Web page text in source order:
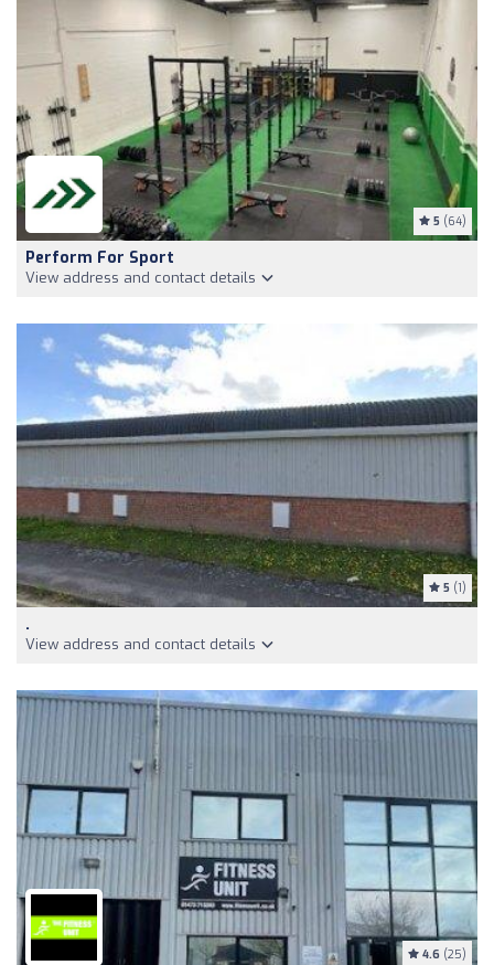
5 (64)
Perform For Sport
View address and contact details
5 (1)
.
View address and contact details
4.6 (25)